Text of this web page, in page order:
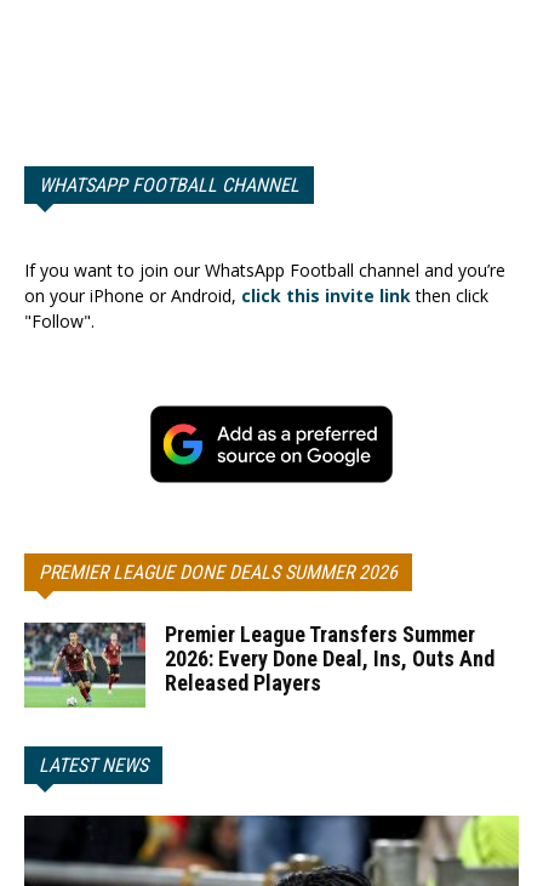
WHATSAPP FOOTBALL CHANNEL
If you want to join our WhatsApp Football channel and you’re
on your iPhone or Android, click this invite linkthen click
"Follow".
PREMIER LEAGUE DONE DEALS SUMMER 2026
Premier League Transfers Summer
2026: Every Done Deal, Ins, Outs And
Released Players
LATEST NEWS